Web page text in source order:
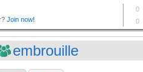
embrouille